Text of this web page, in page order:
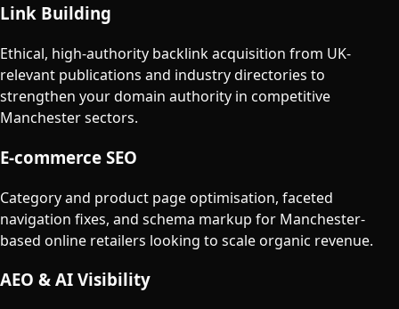
Link Building
Ethical, high-authority backlink acquisition from UK-
relevant publications and industry directories to
strengthen your domain authority in competitive
Manchester sectors.
E-commerce SEO
Category and product page optimisation, faceted
navigation fixes, and schema markup for Manchester-
based online retailers looking to scale organic revenue.
AEO & AI Visibility